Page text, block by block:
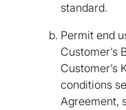
standard.
Permit end
Customer’s
Customer’s
conditions
Agreement,